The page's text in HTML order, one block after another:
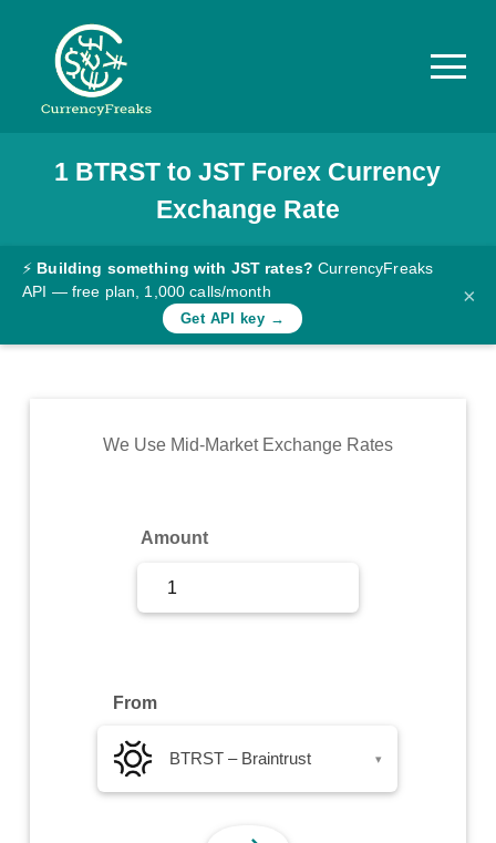
Pricing
Documentation
Converter
Rates
Commodity
1 BTRST toJST Forex Currency
Exchange Rate
⚡ Building something with JST rates? CurrencyFreaks
API — free plan, 1,000 calls/month
Get API key →
×
We Use Mid-Market Exchange Rates
Amount
From
BTRST – Braintrust ▾